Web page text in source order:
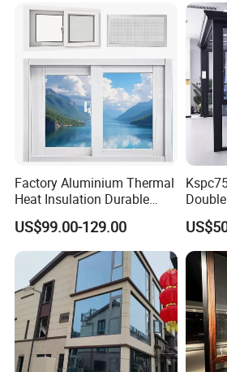
Key Features:
- Panoramic Views - Offers
sightlines from two directions.
- Enhanced Natural Light -
sunlight, making spaces feel
open.
- Contemporary Aesthetic - Adds
look to modern homes and
- Versatile Applications - Ideal
offices, and commercial spaces
design statement.
- Energy Efficiency - High-
improve insulation while
Factory Aluminium Thermal
Heat Insulation Durable
Horizontal Sliding
Aluminum Window
US$99.00-129.00